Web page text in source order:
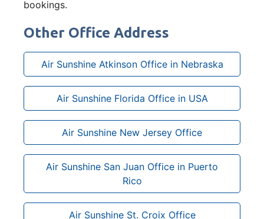
bookings.
Other Office Address
Air Sunshine Atkinson Office in Nebraska
Air Sunshine Florida Office in USA
Air Sunshine New Jersey Office
Air Sunshine San Juan Office in Puerto
Rico
Air Sunshine St. Croix Office